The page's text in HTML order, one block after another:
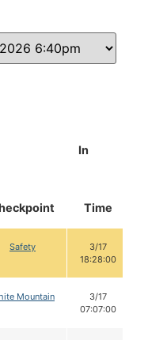
In
Time
Safety
3/17
18:28:00
Mountain
3/17
07:07:00